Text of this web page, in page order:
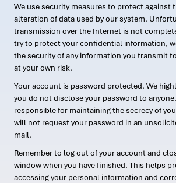
We use security measures to protect against
alteration of data used by our system.
transmission over the Internet is not
try to protect your confidential information,
the security of any information you transmit
at your own risk.
Your account is password protected. We
you do not disclose your password to
responsible for maintaining the secrecy of
will not request your password in an
mail.
Remember to log out of your account and
window when you have finished. This helps
accessing your personal information and